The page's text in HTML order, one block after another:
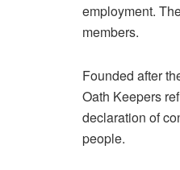
employment.
members.
Founded after
Oath Keepers
declaration of
people.